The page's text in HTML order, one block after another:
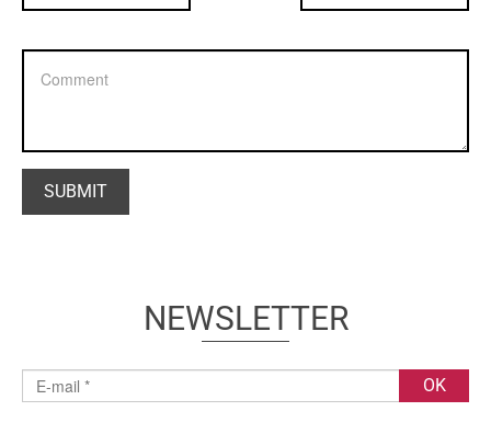
NEWSLETTER